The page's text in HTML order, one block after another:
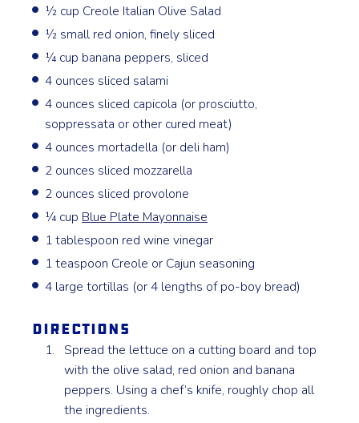
½ cup Creole Italian Olive Salad
½ small red onion, finely sliced
¼ cup banana peppers, sliced
4 ounces sliced salami
4 ounces sliced capicola (or prosciutto,
soppressata or other cured meat)
4 ounces mortadella (or deli ham)
2 ounces sliced mozzarella
2 ounces sliced provolone
¼ cup Blue Plate Mayonnaise
1 tablespoon red wine vinegar
1 teaspoon Creole or Cajun seasoning
4 large tortillas (or 4 lengths of po-boy bread)
Directions
Spread the lettuce on a cutting board and top
with the olive salad, red onion and banana
peppers. Using a chef’s knife, roughly chop all
the ingredients.